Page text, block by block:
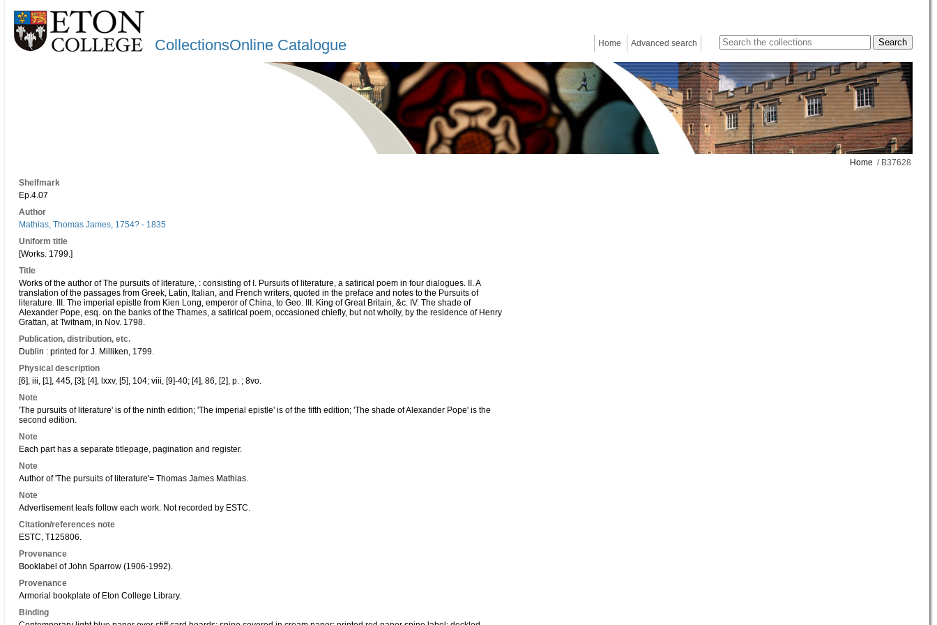
CollectionsOnline Catalogue Home Advanced search
Home / B37628
Shelfmark
Ep.4.07
Author
Mathias, Thomas James, 1754? - 1835
Uniform title
[Works. 1799.]
Title
Works of the author of The pursuits of literature, : consisting of I. Pursuits of literature, a satirical poem in four dialogues. II. A
translation of the passages from Greek, Latin, Italian, and French writers, quoted in the preface and notes to the Pursuits of
literature. III. The imperial epistle from Kien Long, emperor of China, to Geo. III. King of Great Britain, &c. IV. The shade of
Alexander Pope, esq. on the banks of the Thames, a satirical poem, occasioned chiefly, but not wholly, by the residence of Henry
Grattan, at Twitnam, in Nov. 1798.
Publication, distribution, etc.
Dublin : printed for J. Milliken, 1799.
Physical description
[6], iii, [1], 445, [3]; [4], lxxv, [5], 104; viii, [9]-40; [4], 86, [2], p. ; 8vo.
Note
'The pursuits of literature' is of the ninth edition; 'The imperial epistle' is of the fifth edition; 'The shade of Alexander Pope' is the
second edition.
Note
Each part has a separate titlepage, pagination and register.
Note
Author of 'The pursuits of literature'= Thomas James Mathias.
Note
Advertisement leafs follow each work. Not recorded by ESTC.
Citation/references note
ESTC, T125806.
Provenance
Booklabel of John Sparrow (1906-1992).
Provenance
Armorial bookplate of Eton College Library.
Binding